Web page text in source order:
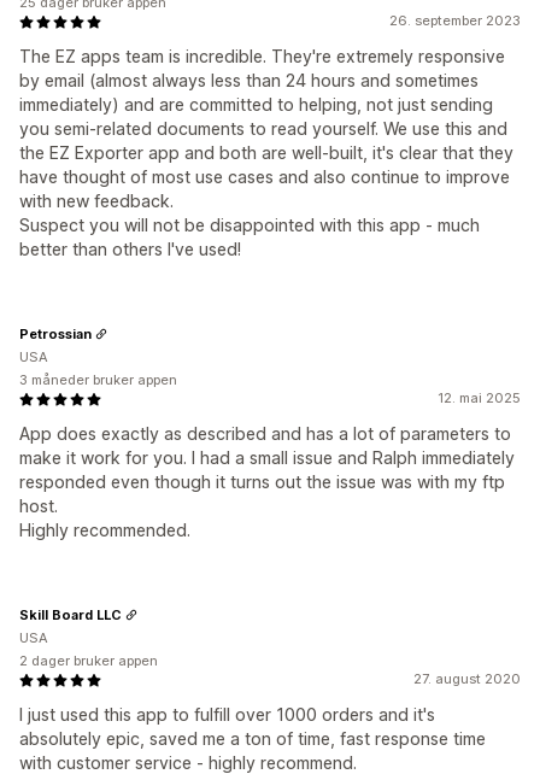
26. september 2023
The EZ apps team is incredible. They're extremely responsive
by email (almost always less than 24 hours and sometimes
immediately) and are committed to helping, not just sending
you semi-related documents to read yourself. We use this and
the EZ Exporter app and both are well-built, it's clear that they
have thought of most use cases and also continue to improve
with new feedback.
Suspect you will not be disappointed with this app - much
better than others I've used!
12. mai 2025
App does exactly as described and has a lot of parameters to
make it work for you. I had a small issue and Ralph immediately
responded even though it turns out the issue was with my ftp
host.
Highly recommended.
Petrossian
USA
3 måneder bruker appen
27. august 2020
I just used this app to fulfill over 1000 orders and it's
absolutely epic, saved me a ton of time, fast response time
with customer service - highly recommend.
Skill Board LLC
USA
2 dager bruker appen